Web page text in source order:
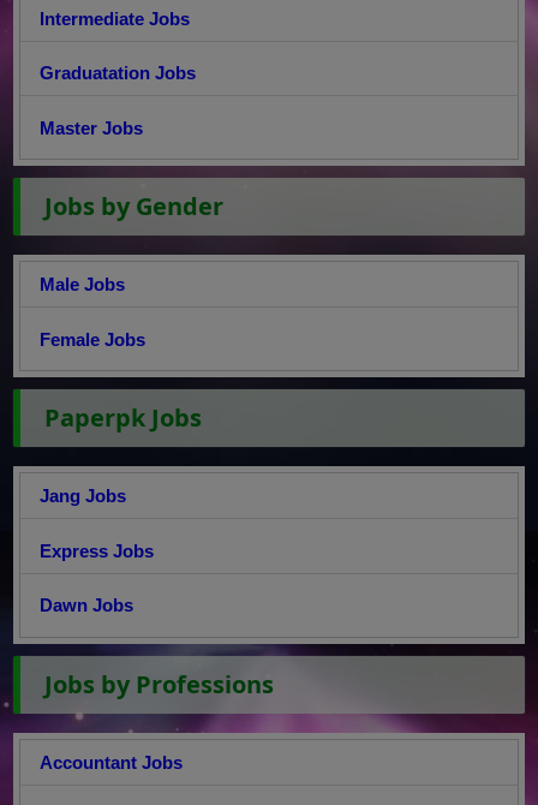
Intermediate Jobs
Graduatation Jobs
Master Jobs
Jobs by Gender
Male Jobs
Female Jobs
Paperpk Jobs
Jang Jobs
Express Jobs
Dawn Jobs
Jobs by Professions
Accountant Jobs